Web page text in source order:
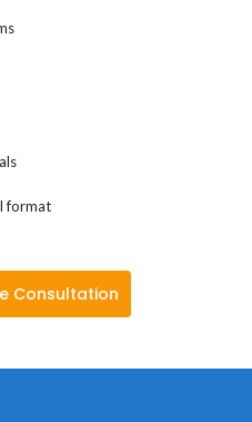
format
Consultation